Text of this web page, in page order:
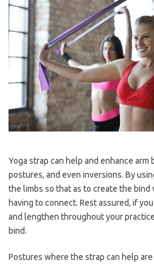
Yoga strap can help and enhance arm
postures, and even inversions. By
the limbs so that as to create the
having to connect. Rest assured, if
and lengthen throughout your
bind.
Postures where the strap can help are